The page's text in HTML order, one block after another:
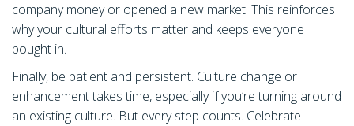
company money or opened a new market. This reinforces
why your cultural efforts matter and keeps everyone
bought in.
Finally, be patient and persistent. Culture change or
enhancement takes time, especially if you’re turning around
an existing culture. But every step counts. Celebrate